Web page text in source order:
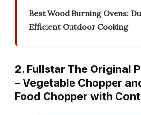
Best Wood Burning Ovens:
Efficient Outdoor Cooking
2. Fullstar The Original
– Vegetable Chopper
Food Chopper with